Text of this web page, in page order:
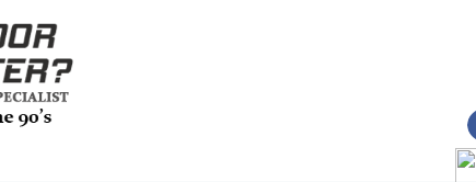
RESTORATION